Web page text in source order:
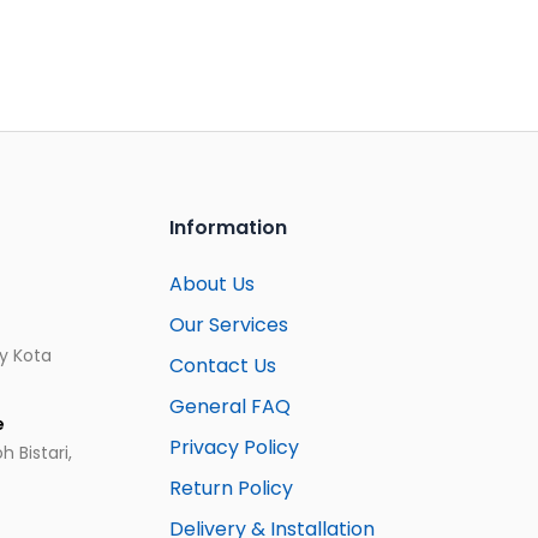
Kota
Bistari,
Information
About Us
Our Services
Contact Us
General FAQ
Privacy Policy
Return Policy
Delivery & Installation